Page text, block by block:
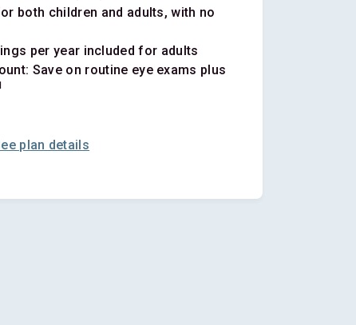
both children and adults, with no
per year included for adults
Save on routine eye exams plus
plan details